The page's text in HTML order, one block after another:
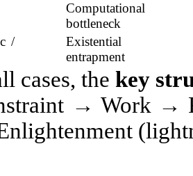
Computational
bottleneck
/
Existential
entrapment
cases, thekey
→ Work →